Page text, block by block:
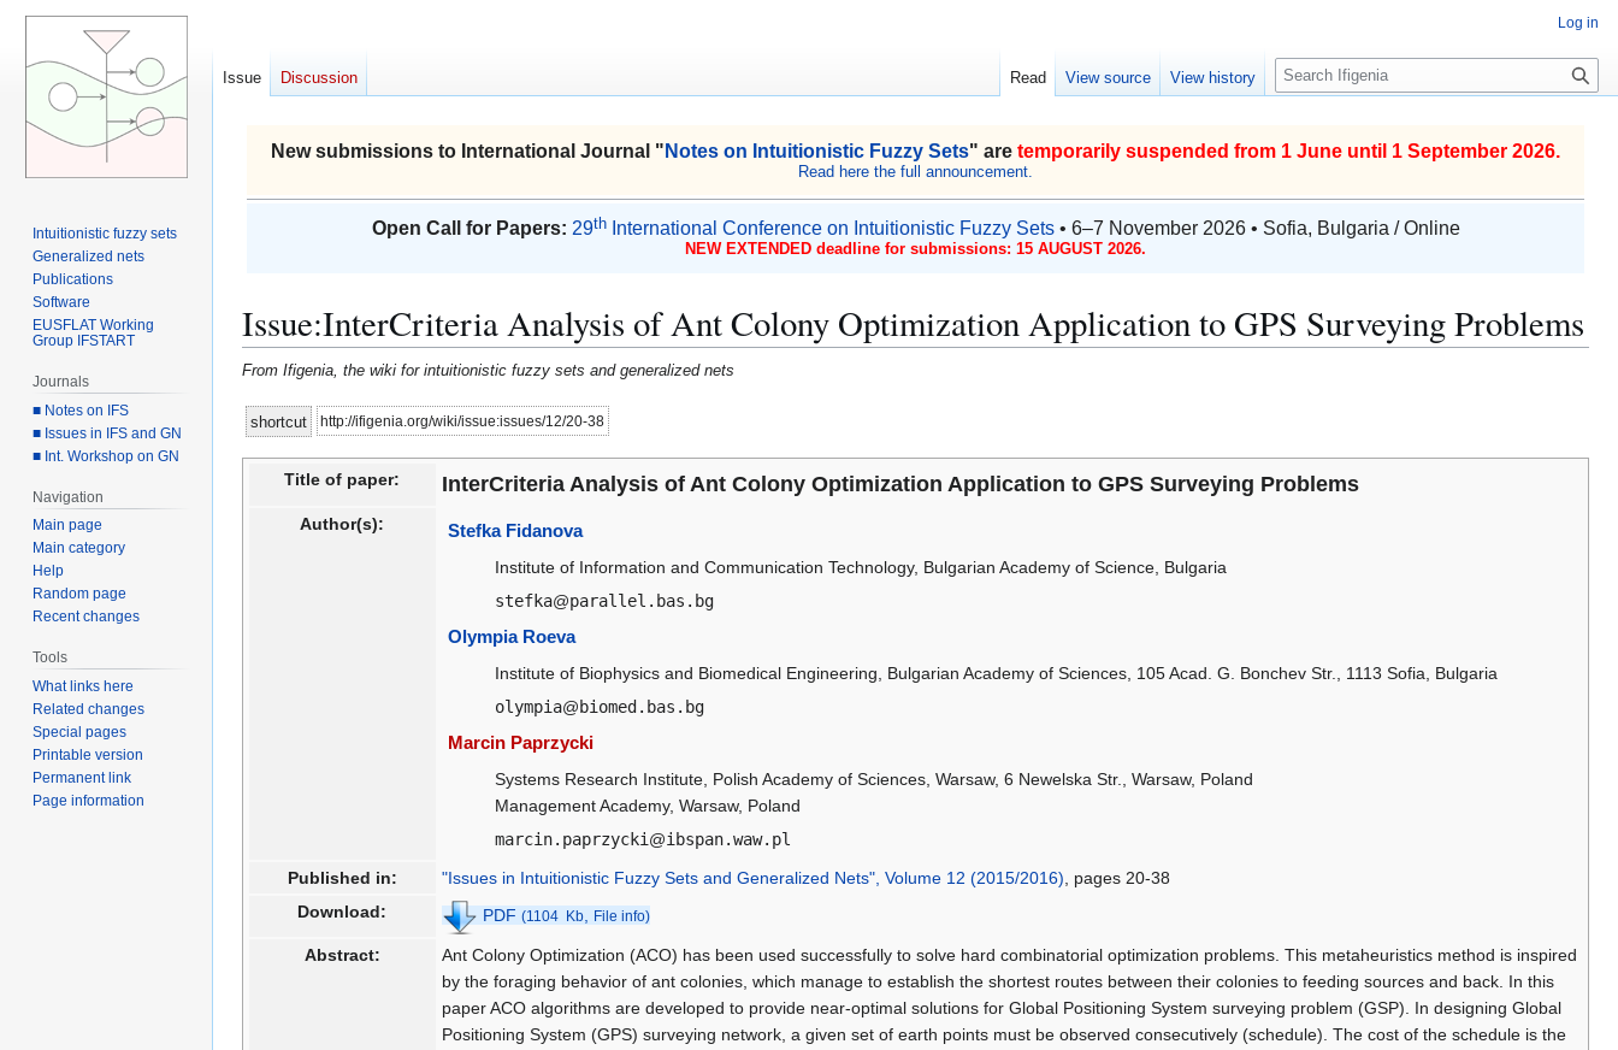
New submissions to International Journal " Notes on Intuitionistic Fuzzy Sets" are temporarily suspended from 1 June until 1 September 2026.
Read here the full announcement.
Open Call for Papers: 29thInternational Conference on Intuitionistic Fuzzy Sets• 6–7 November 2026 • Sofia, Bulgaria / Online
NEW EXTENDED deadline for submissions: 15 AUGUST 2026.
Issue:InterCriteria Analysis of Ant Colony Optimization Application to GPS Surveying Problems
From Ifigenia, the wiki for intuitionistic fuzzy sets and generalized nets
Jump
to
Jump
to
shortcut http://ifigenia.org/wiki/issue:issues/12/20-38
Title of paper: InterCriteria Analysis of Ant Colony Optimization Application to GPS Surveying Problems
Author(s): Stefka Fidanova
Institute of Information and Communication Technology, Bulgarian Academy of Science, Bulgaria
stefka@parallel.bas.bg
Olympia Roeva
Institute of Biophysics and Biomedical Engineering, Bulgarian Academy of Sciences, 105 Acad. G. Bonchev Str., 1113 Sofia, Bulgaria
olympia@biomed.bas.bg
Marcin Paprzycki
Systems Research Institute, Polish Academy of Sciences, Warsaw, 6 Newelska Str., Warsaw, Poland
Management Academy, Warsaw, Poland
marcin.paprzycki@ibspan.waw.pl
Published in:
"Issues in Intuitionistic Fuzzy Sets and Generalized Nets", Volume 12 (2015/2016), pages 20-38
Download:
PDF (1104 Kb, File info)
Abstract:
Ant Colony Optimization (ACO) has been used successfully to solve hard combinatorial optimization problems. This metaheuristics method is inspired
by the foraging behavior of ant colonies, which manage to establish the shortest routes between their colonies to feeding sources and back. In this
paper ACO algorithms are developed to provide near-optimal solutions for Global Positioning System surveying problem (GSP). In designing Global
Positioning System (GPS) surveying network, a given set of earth points must be observed consecutively (schedule). The cost of the schedule is the
Log in
Issue Discussion Read View source View history
S
e
r
h
Intuitionistic fuzzy sets
Generalized nets
Publications
Software
EUSFLAT Working
Group IFSTART
Journals
■ Notes on IFS
■ Issues in IFS and GN
■ Int. Workshop on GN
Navigation
Main page
Main category
Help
Random page
Recent changes
Tools
What links here
Related changes
Special pages
Printable version
Permanent link
Page information